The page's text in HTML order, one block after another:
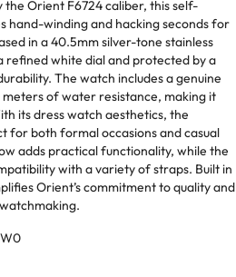
Orient F6724 caliber, this self-
hand-winding and hacking seconds for
in a 40.5mm silver-tone stainless
refined white dial and protected by a
The watch includes a genuine
of water resistance, making it
its dress watch aesthetics, the
for both formal occasions and casual
adds practical functionality, while the
with a variety of straps. Built in
Orient’s commitment to quality and